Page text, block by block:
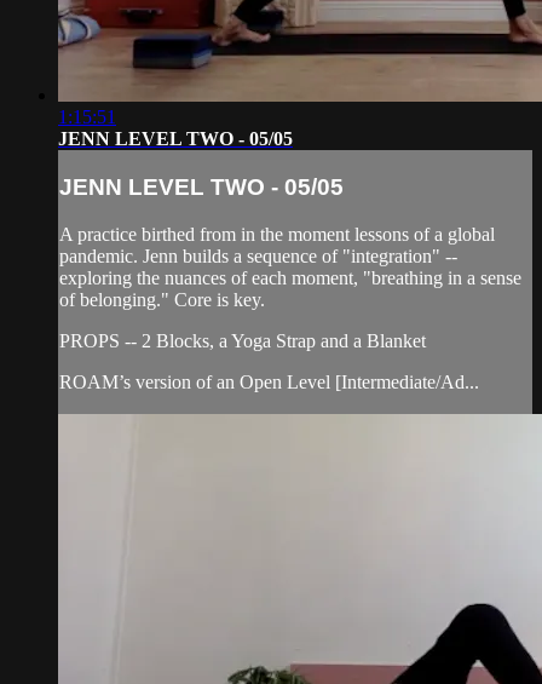
1:15:51
JENN LEVEL TWO - 05/05
JENN LEVEL TWO - 05/05
A practice birthed from in the moment lessons of a global
pandemic. Jenn builds a sequence of "integration" --
exploring the nuances of each moment, "breathing in a sense
of belonging." Core is key.
PROPS -- 2 Blocks, a Yoga Strap and a Blanket
ROAM’s version of an Open Level [Intermediate/Ad...